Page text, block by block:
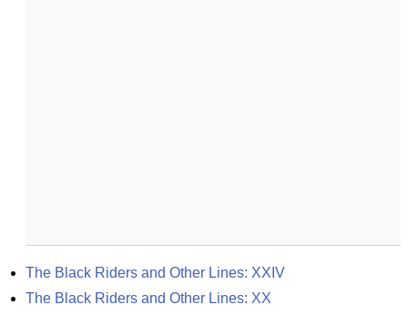
The Black Riders and Other Lines: XXIV
The Black Riders and Other Lines: XX